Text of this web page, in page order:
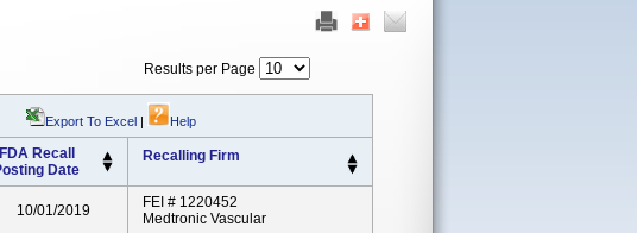
Results per Page
Export To Excel | Help
FDA Recall
Date
Recalling Firm
10/01/2019
FEI # 1220452
Medtronic Vascular